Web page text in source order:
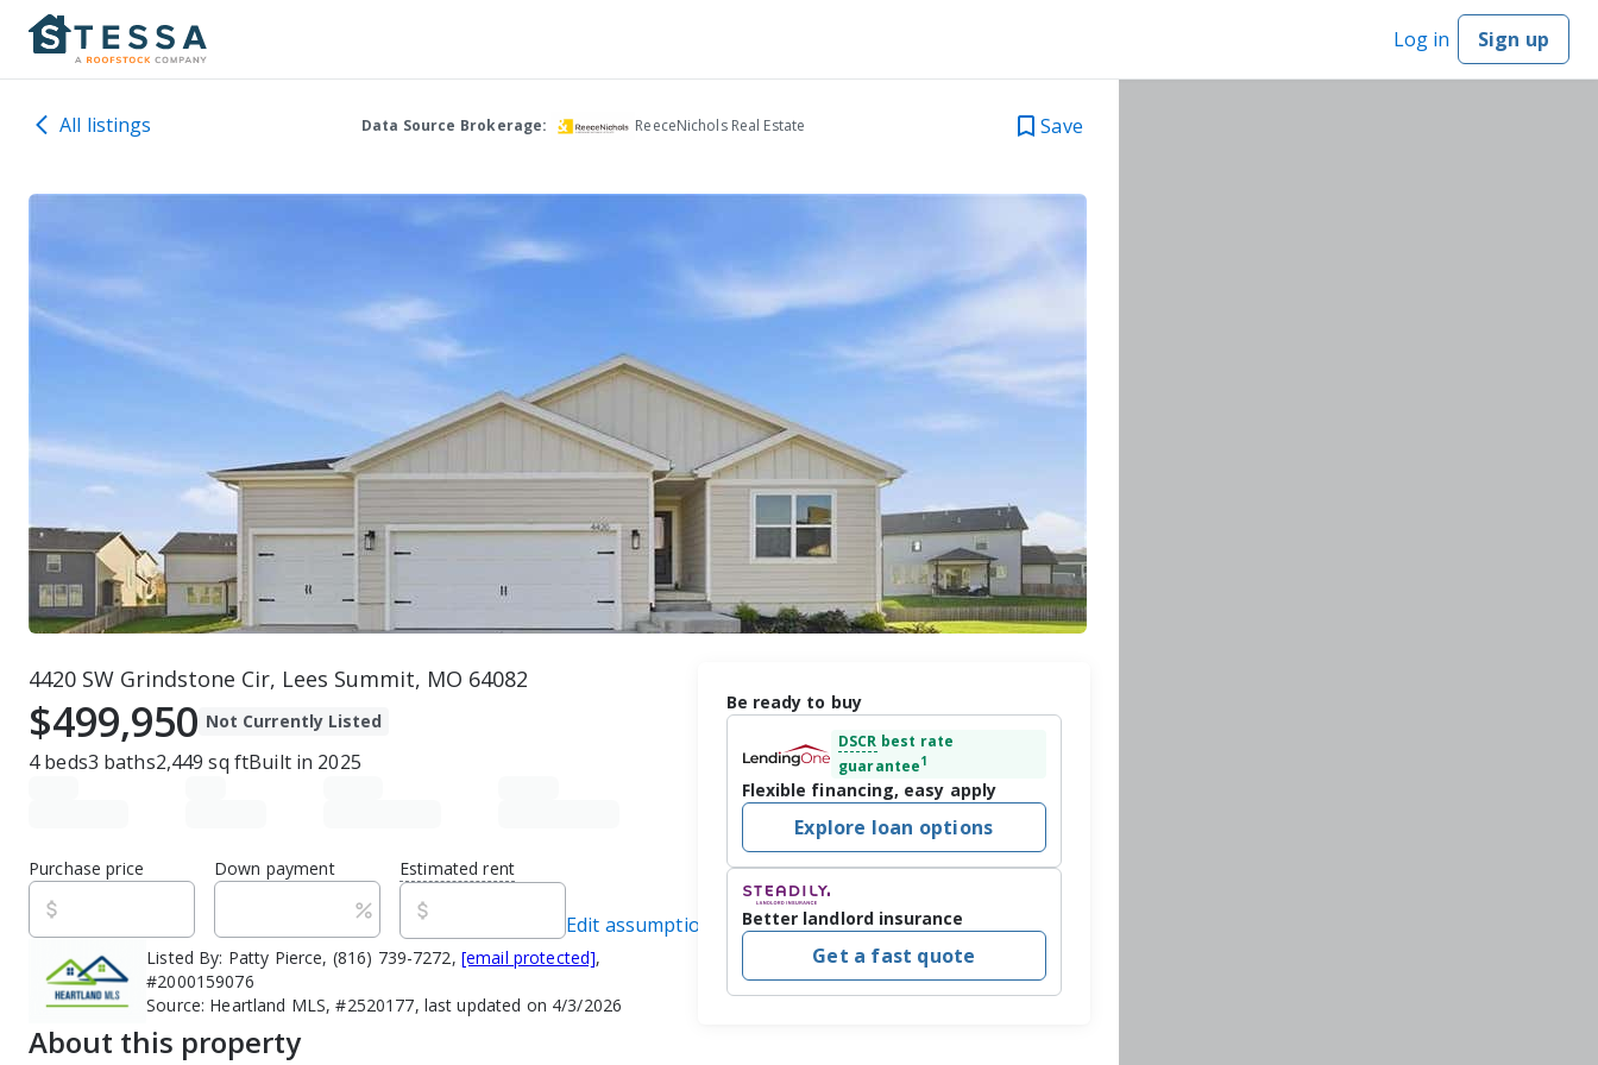
Log in Sign up
All listings Data Source Brokerage: ReeceNichols Real Estate Save
4420 SW Grindstone Cir, Lees Summit, MO 64082
$499,950 Not Currently Listed
4beds3 baths2,449 sq ftBuilt in 2025
Purchase price Down payment Estimated rent
Edit assumptions
Listed By: Patty Pierce, (816) 739-7272, [email protected],
#2000159076
Source: Heartland MLS, #2520177, last updated on 4/3/2026
About this property
Be ready to buy
DSCR best rate
guarantee1
Flexible financing, easy apply
Explore loan options
Better landlord insurance
Get a fast quote